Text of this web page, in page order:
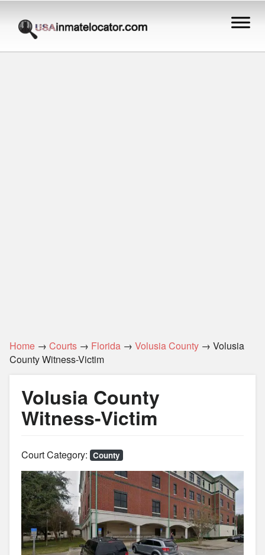
Home → Courts → Florida → Volusia County → Volusia
County Witness-Victim
Volusia County
Witness-Victim
Court Category: County